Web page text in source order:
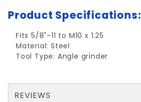
Product Specifications:
Fits 5/8"-11 to M10 x 1.25
Material: Steel
Tool Type: Angle grinder
REVIEWS